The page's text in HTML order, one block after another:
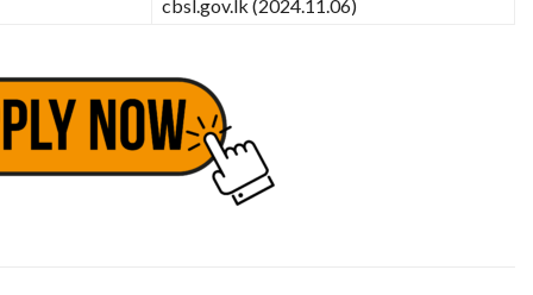
cbsl.gov.lk (2024.11.06)